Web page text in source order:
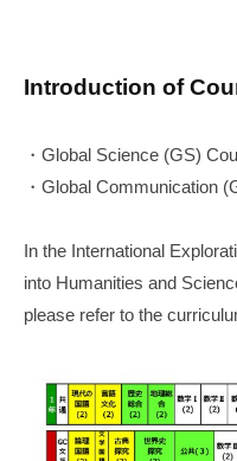
Introduction of
・Global Science (GS)
・Global Communication
In the International
into Humanities and
please refer to the